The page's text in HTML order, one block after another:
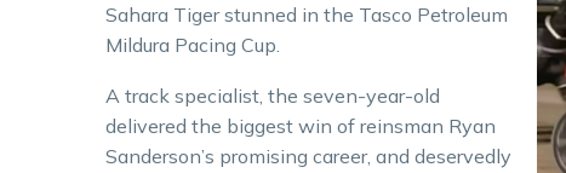
Sahara Tiger stunned in the Tasco Petroleum
Mildura Pacing Cup.
A track specialist, the seven-year-old
delivered the biggest win of reinsman Ryan
Sanderson’s promising career, and deservedly